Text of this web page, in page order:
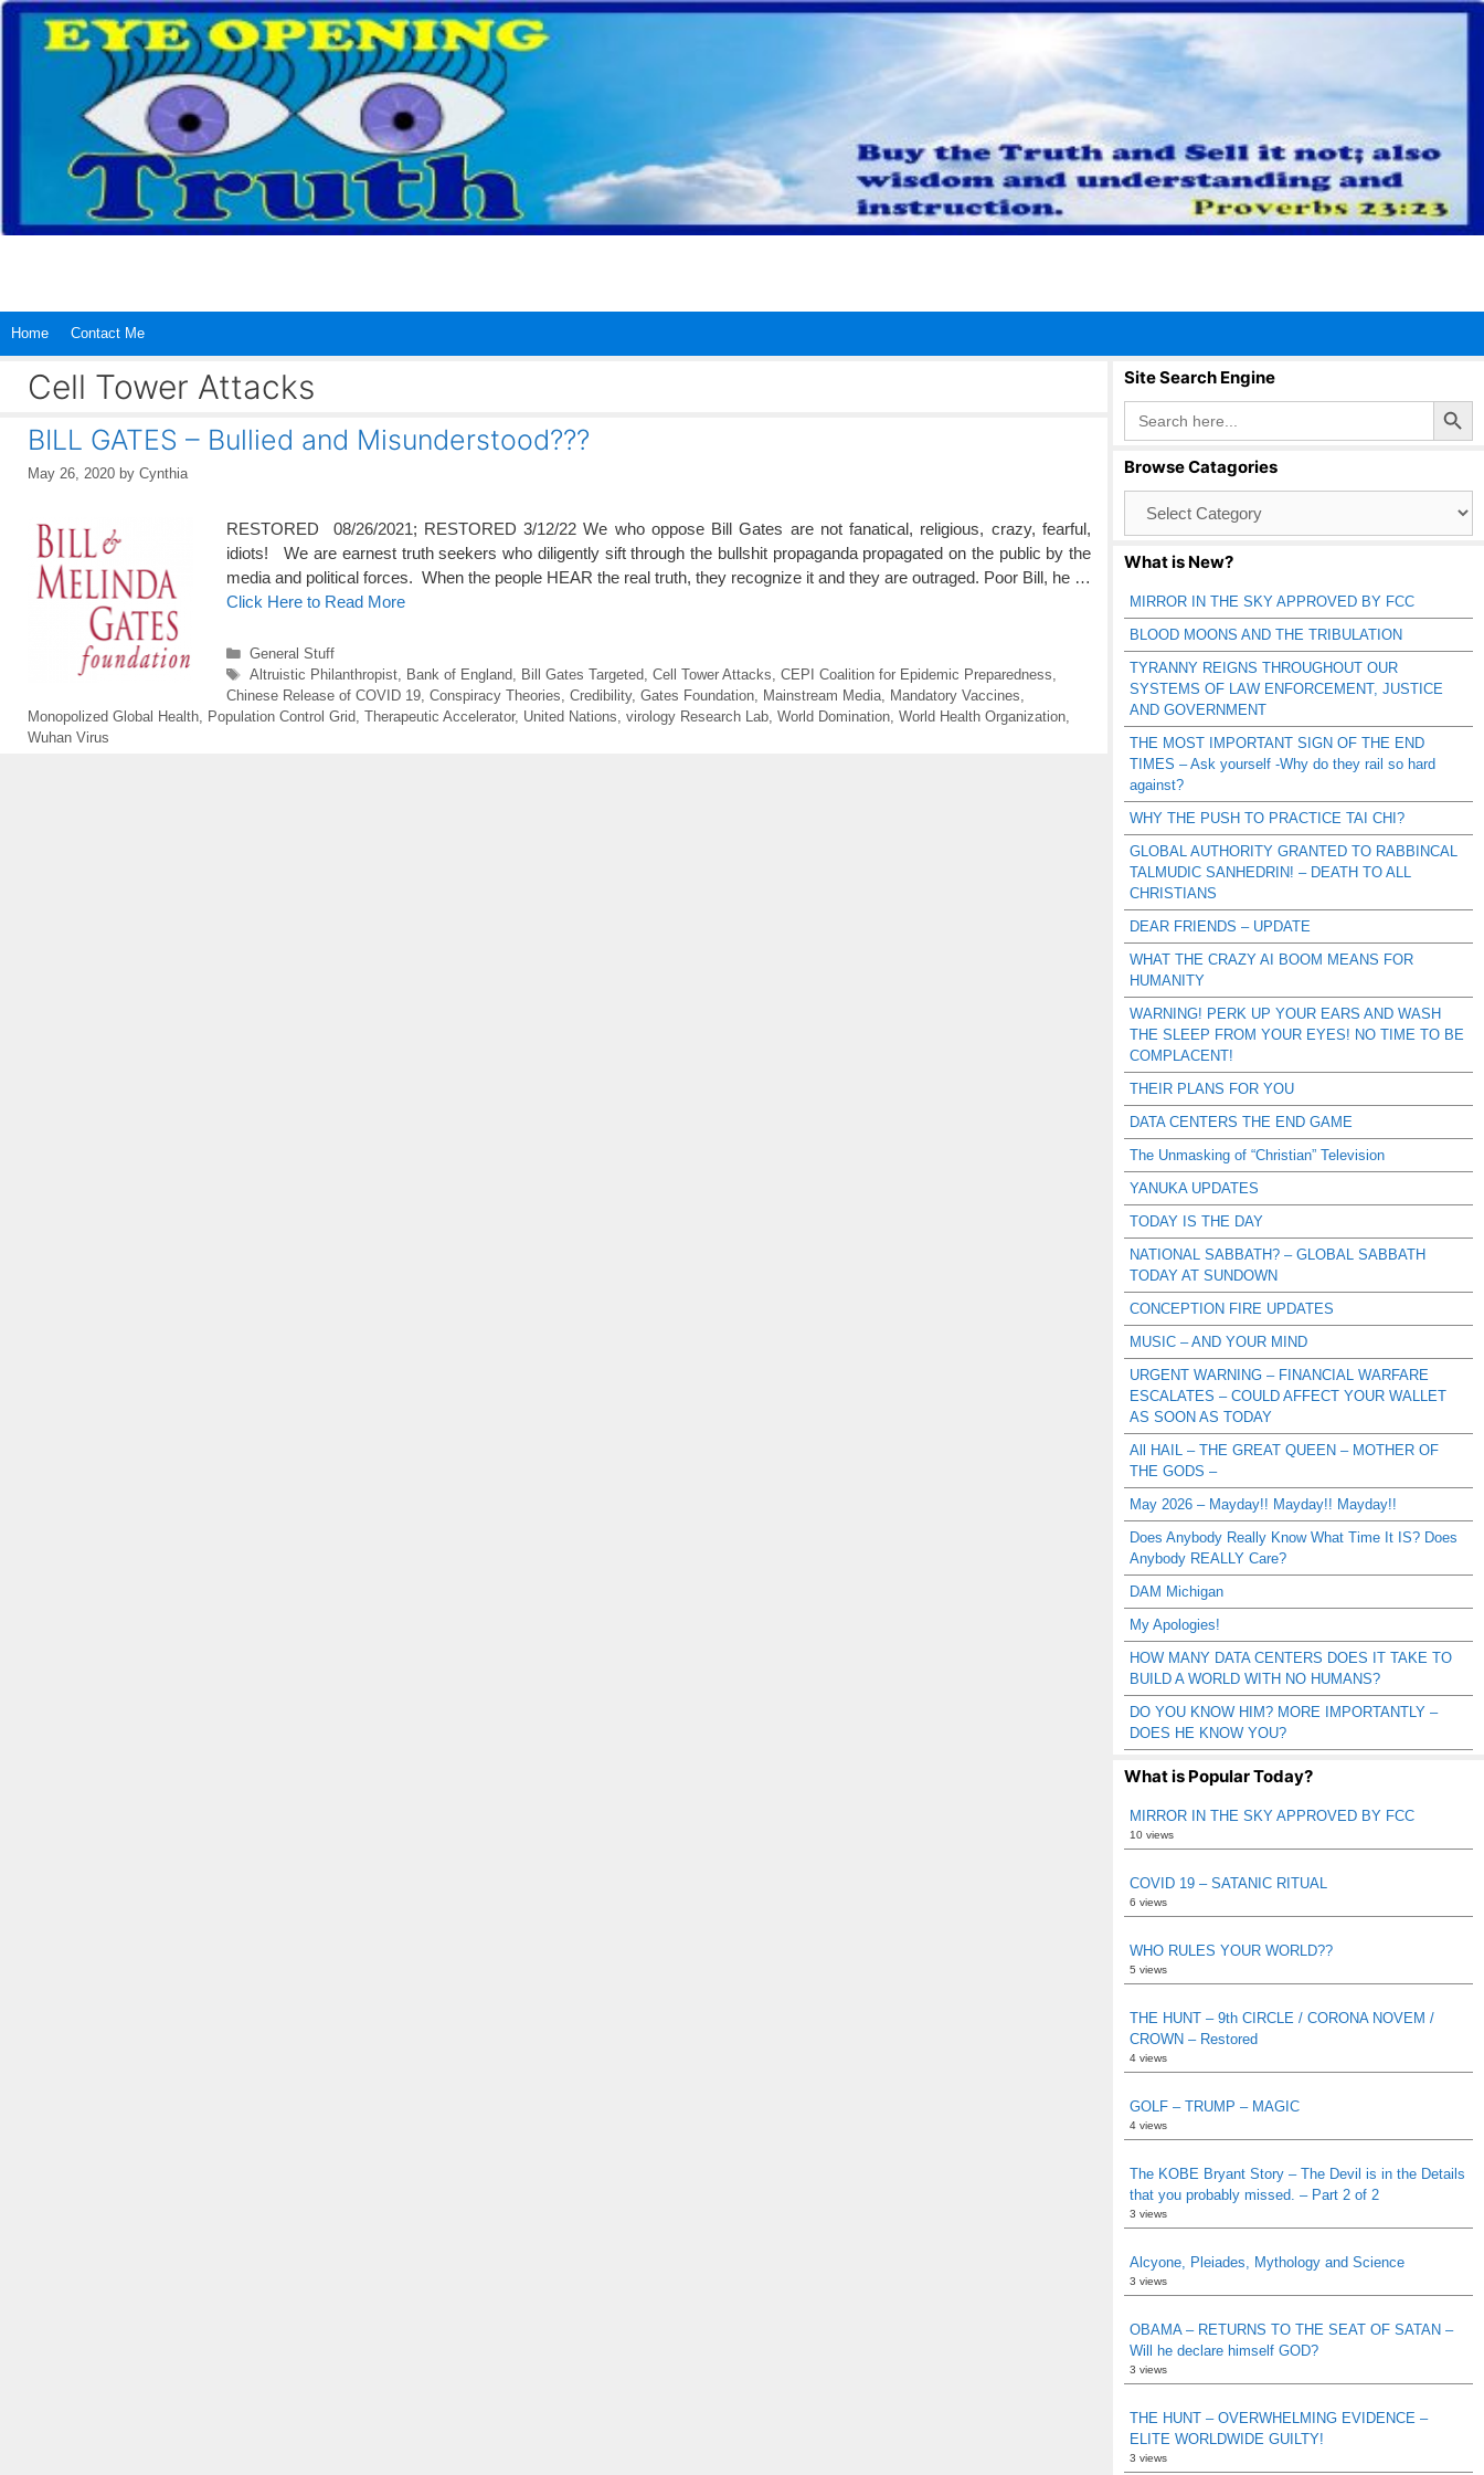
Skip
content
Home Contact Me
Cell Tower Attacks
BILL GATES – Bullied and Misunderstood???
May 26, 2020 by Cynthia
RESTORED 08/26/2021; RESTORED 3/12/22 We who oppose Bill Gates are not fanatical, religious, crazy, fearful,
idiots! We are earnest truth seekers who diligently sift through the bullshit propaganda propagated on the public by the
media and political forces. When the people HEAR the real truth, they recognize it and they are outraged. Poor Bill, he …
Click Here to Read More
Categories
General Stuff
Tags
Altruistic Philanthropist, Bank of England Bill Gates Targeted Cell Tower Attacks CEPI Coalition for Epidemic Preparedness
Chinese Release of COVID 19 Conspiracy Theories Credibility, Gates Foundation Mainstream Media Mandatory Vaccines
Monopolized Global Health
Population Control Grid Therapeutic Accelerator, United Nations virology Research Lab World Domination World Health Organization
Wuhan Virus
Site Search Engine
Search
for:
Search Button
Browse Catagories
Catagories
What is New?
MIRROR IN THE SKY APPROVED BY FCC
BLOOD MOONS AND THE TRIBULATION
TYRANNY REIGNS THROUGHOUT OUR
SYSTEMS OF LAW ENFORCEMENT, JUSTICE
AND GOVERNMENT
THE MOST IMPORTANT SIGN OF THE END
TIMES – Ask yourself -Why do they rail so hard
against?
WHY THE PUSH TO PRACTICE TAI CHI?
GLOBAL AUTHORITY GRANTED TO RABBINCAL
TALMUDIC SANHEDRIN! – DEATH TO ALL
CHRISTIANS
DEAR FRIENDS – UPDATE
WHAT THE CRAZY AI BOOM MEANS FOR
HUMANITY
WARNING! PERK UP YOUR EARS AND WASH
THE SLEEP FROM YOUR EYES! NO TIME TO BE
COMPLACENT!
THEIR PLANS FOR YOU
DATA CENTERS THE END GAME
The Unmasking of “Christian” Television
YANUKA UPDATES
TODAY IS THE DAY
NATIONAL SABBATH? – GLOBAL SABBATH
TODAY AT SUNDOWN
CONCEPTION FIRE UPDATES
MUSIC – AND YOUR MIND
URGENT WARNING – FINANCIAL WARFARE
ESCALATES – COULD AFFECT YOUR WALLET
AS SOON AS TODAY
All HAIL – THE GREAT QUEEN – MOTHER OF
THE GODS –
May 2026 – Mayday!! Mayday!! Mayday!!
Does Anybody Really Know What Time It IS? Does
Anybody REALLY Care?
DAM Michigan
My Apologies!
HOW MANY DATA CENTERS DOES IT TAKE TO
BUILD A WORLD WITH NO HUMANS?
DO YOU KNOW HIM? MORE IMPORTANTLY –
DOES HE KNOW YOU?
What is Popular Today?
MIRROR IN THE SKY APPROVED BY FCC
10 views
COVID 19 – SATANIC RITUAL
6 views
WHO RULES YOUR WORLD??
5 views
THE HUNT – 9th CIRCLE / CORONA NOVEM /
CROWN – Restored
4 views
GOLF – TRUMP – MAGIC
4 views
The KOBE Bryant Story – The Devil is in the Details
that you probably missed. – Part 2 of 2
3 views
Alcyone, Pleiades, Mythology and Science
3 views
OBAMA – RETURNS TO THE SEAT OF SATAN –
Will he declare himself GOD?
3 views
THE HUNT – OVERWHELMING EVIDENCE –
ELITE WORLDWIDE GUILTY!
3 views